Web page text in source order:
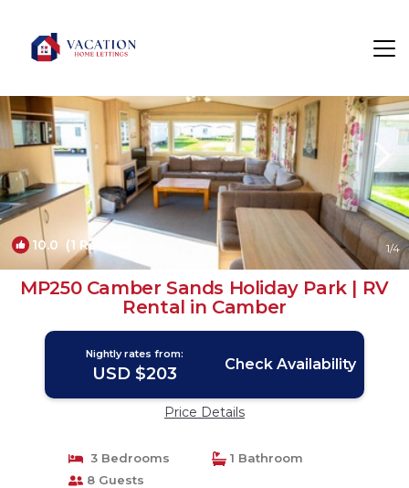
10.0 (1 Review) 1/4
MP250 Camber Sands Holiday Park | RV
Rental in Camber
Nightly rates from:
USD $203 Check Availability
Price Details
3 Bedrooms
1 Bathroom
8 Guests